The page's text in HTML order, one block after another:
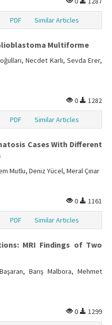
PDF Similar Articles
Multiforme
Necdet Karlı, Sevda Erer,
0
1282
PDF Similar Articles
Cases With Different
Mutlu, Deniz Yücel, Meral Çınar
0
1161
PDF Similar Articles
MRI Findings of Two
Barış Malbora, Mehmet
0
1299